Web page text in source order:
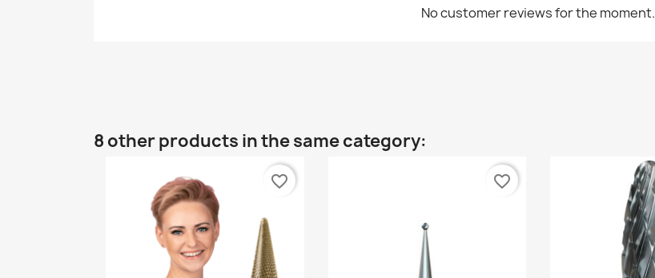
No customer reviews for the moment.
8 other products in the same category:
favorite_border favorite_border